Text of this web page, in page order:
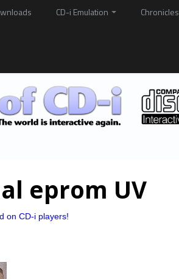
CD-i Emulation Chronicles
eprom UV
on CD-i players!